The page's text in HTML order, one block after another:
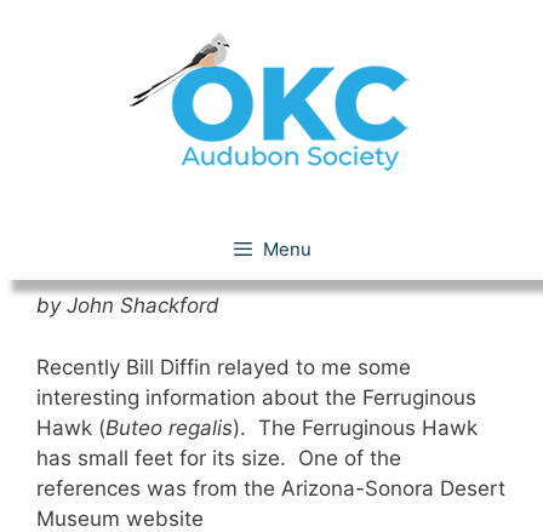
Menu
by John Shackford
Recently Bill Diffin relayed to me some
interesting information about the Ferruginous
Hawk (Buteo regalis). The Ferruginous Hawk
has small feet for its size. One of the
references was from the Arizona-Sonora Desert
Museum website